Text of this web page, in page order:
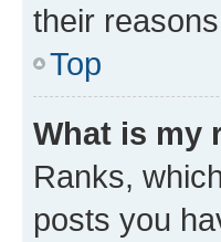
their
Top
What is my
Ranks,
posts you